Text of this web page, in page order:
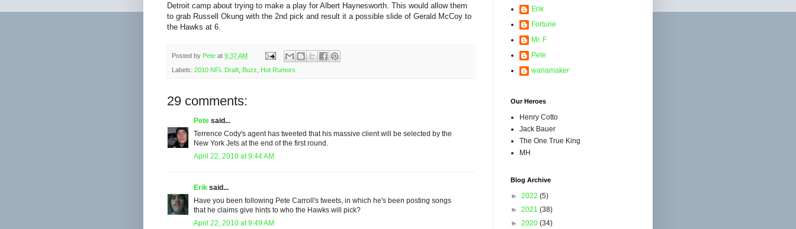
Detroit camp about trying to make a play for Albert Haynesworth. This would allow them
to grab Russell Okung with the 2nd pick and result it a possible slide of Gerald McCoy to
the Hawks at 6.
Posted by Pete at 9:37 AM
Labels: 2010 NFL Draft Buzz Hot Rumors
29 comments:
Pete said...
Terrence Cody's agent has tweeted that his massive client will be selected by the
New York Jets at the end of the first round.
April 22, 2010 at 9:44 AM
Erik said...
Have you been following Pete Carroll's tweets, in which he's been posting songs
that he claims give hints to who the Hawks will pick?
April 22, 2010 at 9:49 AM
Erik
Fortune
Mr. F
Pete
wanamaker
Our Heroes
Henry Cotto
Jack Bauer
The One True King
MH
Blog Archive
► 2022 (5)
► 2021 (38)
► 2020 (34)